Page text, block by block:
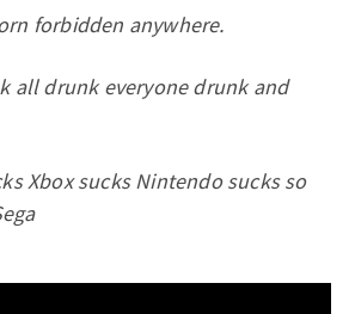
forbidden anywhere.
all drunk everyone drunk and
Xbox sucks Nintendo sucks so